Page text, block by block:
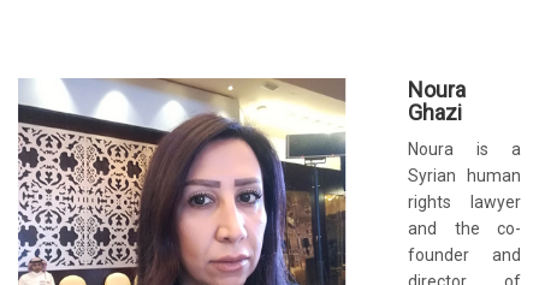
Noura
Ghazi
Noura is a
Syrian human
rights lawyer
and the co-
founder and
director of